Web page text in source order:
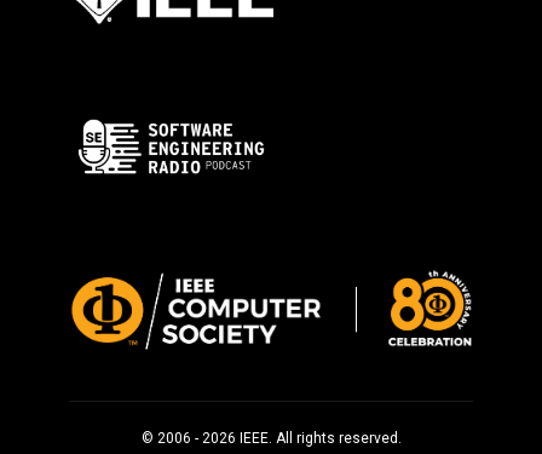
© 2006 - 2026 IEEE. All rights reserved.